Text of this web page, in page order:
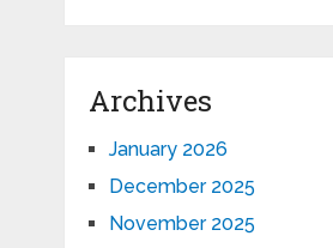
Archives
January 2026
December 2025
November 2025